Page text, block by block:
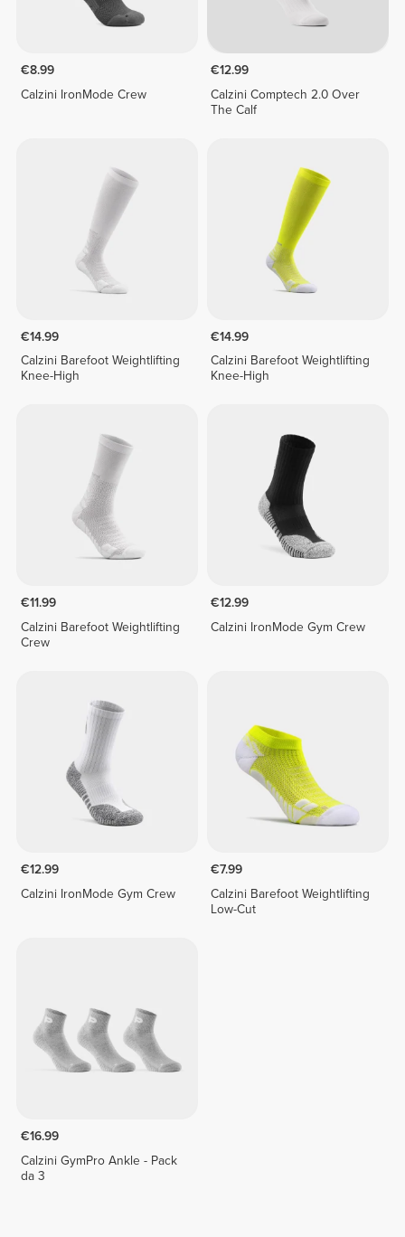
€8.99
Calzini IronMode Crew
€12.99
Calzini Comptech 2.0 Over
The Calf
€14.99
Calzini Barefoot Weightlifting
Knee-High
€14.99
Calzini Barefoot Weightlifting
Knee-High
€11.99
Calzini Barefoot Weightlifting
Crew
€12.99
Calzini IronMode Gym Crew
€12.99
Calzini IronMode Gym Crew
€7.99
Calzini Barefoot Weightlifting
Low-Cut
€16.99
Calzini GymPro Ankle - Pack
da 3